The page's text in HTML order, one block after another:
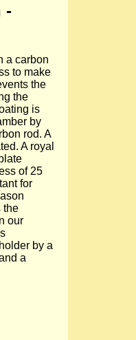
-
a carbon
to make
the
the
is
by
rod. A
A royal
of 25
for
the
our
by a
a